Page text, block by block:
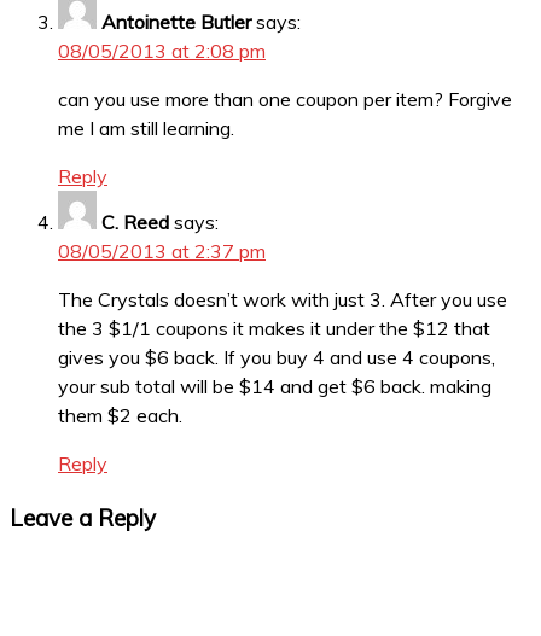
Antoinette Butler says:
08/05/2013 at 2:08 pm
can you use more than one coupon per item? Forgive
me I am still learning.
Reply
C. Reed says:
08/05/2013 at 2:37 pm
The Crystals doesn’t work with just 3. After you use
the 3 $1/1 coupons it makes it under the $12 that
gives you $6 back. If you buy 4 and use 4 coupons,
your sub total will be $14 and get $6 back. making
them $2 each.
Reply
Leave a Reply